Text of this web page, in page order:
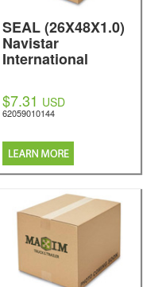
SEAL (26X48X1.0)
Navistar
International
$7.31 USD
62059010144